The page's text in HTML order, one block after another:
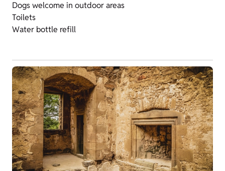
Dogs welcome in outdoor areas
Toilets
Water bottle refill